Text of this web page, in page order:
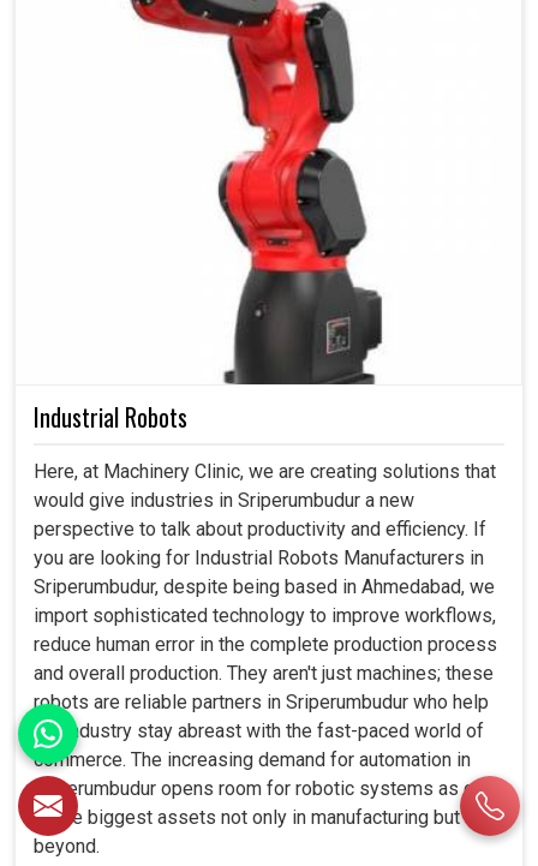
Industrial Robots
Here, at Machinery Clinic, we are creating solutions that
would give industries in Sriperumbudur a new
perspective to talk about productivity and efficiency. If
you are looking for Industrial Robots Manufacturers in
Sriperumbudur, despite being based in Ahmedabad, we
import sophisticated technology to improve workflows,
reduce human error in the complete production process
and overall production. They aren't just machines; these
robots are reliable partners in Sriperumbudur who help
the industry stay abreast with the fast-paced world of
commerce. The increasing demand for automation in
Sriperumbudur opens room for robotic systems as one
of the biggest assets not only in manufacturing but
beyond.